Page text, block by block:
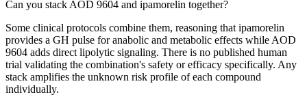
Can you stack AOD 9604 and ipamorelin together?
Some clinical protocols combine them, reasoning that ipamorelin
provides a GH pulse for anabolic and metabolic effects while AOD
9604 adds direct lipolytic signaling. There is no published human
trial validating the combination's safety or efficacy specifically. Any
stack amplifies the unknown risk profile of each compound
individually.